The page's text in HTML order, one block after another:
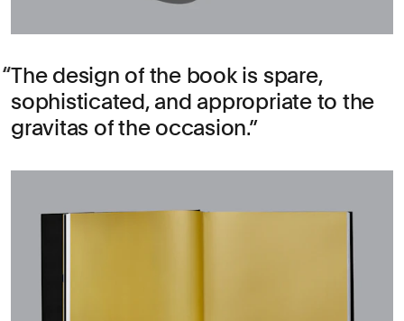
The design of the book is spare,
sophisticated, and appropriate to the
gravitas of the occasion.